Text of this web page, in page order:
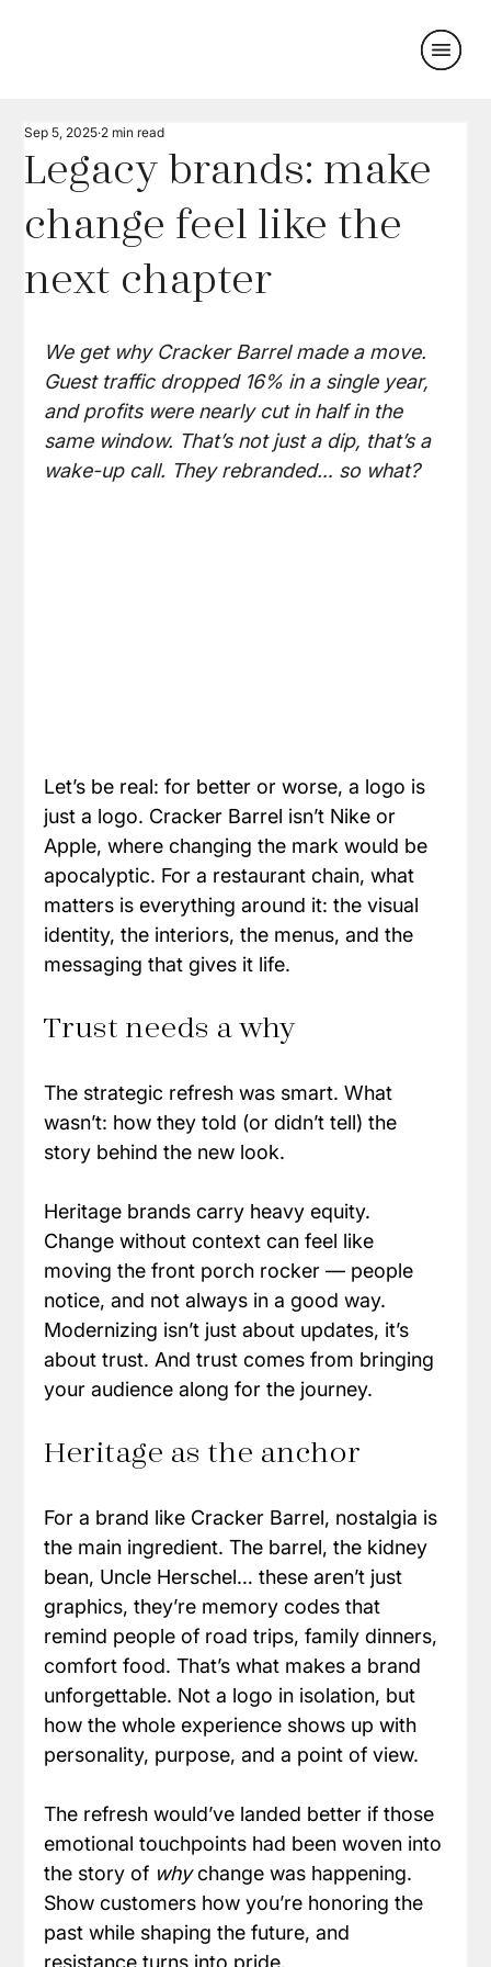
Legacy brands: make
change feel like the
next chapter
Sep 5, 2025 2 min read
We get why Cracker Barrel made a move.
Guest traffic dropped 16% in a single year,
and profits were nearly cut in half in the
same window. That’s not just a dip, that’s a
wake-up call. They rebranded… so what?
Let’s be real: for better or worse, a logo is
just a logo. Cracker Barrel isn’t Nike or
Apple, where changing the mark would be
apocalyptic. For a restaurant chain, what
matters is everything around it: the visual
identity, the interiors, the menus, and the
messaging that gives it life.
Trust needs a why
The strategic refresh was smart. What
wasn’t: how they told (or didn’t tell) the
story behind the new look.
Heritage brands carry heavy equity.
Change without context can feel like
moving the front porch rocker — people
notice, and not always in a good way.
Modernizing isn’t just about updates, it’s
about trust. And trust comes from bringing
your audience along for the journey.
Heritage as the anchor
For a brand like Cracker Barrel, nostalgia is
the main ingredient. The barrel, the kidney
bean, Uncle Herschel… these aren’t just
graphics, they’re memory codes that
remind people of road trips, family dinners,
comfort food. That’s what makes a brand
unforgettable. Not a logo in isolation, but
how the whole experience shows up with
personality, purpose, and a point of view.
The refresh would’ve landed better if those
emotional touchpoints had been woven into
the story of why change was happening.
Show customers how you’re honoring the
past while shaping the future, and
resistance turns into pride.